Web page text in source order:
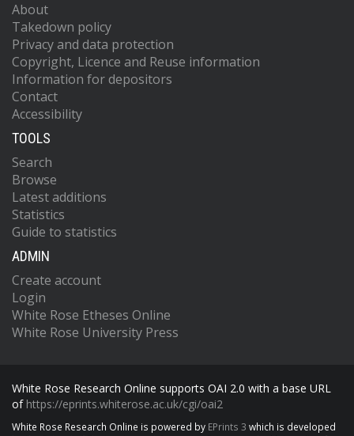
About
Takedown policy
Privacy and data protection
Copyright, Licence and Reuse information
Information for depositors
Contact
Accessibility
TOOLS
Search
Browse
Latest additions
Statistics
Guide to statistics
ADMIN
Create account
Login
White Rose Etheses Online
White Rose University Press
White Rose Research Online supports OAI 2.0 with a base URL
of https://eprints.whiterose.ac.uk/cgi/oai2
White Rose Research Online is powered by EPrints 3 which is developed